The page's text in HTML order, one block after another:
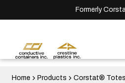
Formerly
Home Products Corstat® Totes